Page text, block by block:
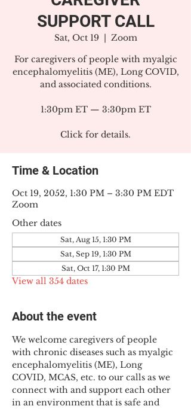
SUPPORT CALL
Sat, Oct 19
  |
Zoom
For caregivers of people with myalgic
encephalomyelitis (ME), Long COVID,
and associated conditions.
1:30pm ET — 3:30pm ET
Click for details.
Time & Location
Oct 19, 2052, 1:30 PM – 3:30 PM EDT
Zoom
Other dates
Sat, Aug 15, 1:30 PM
Sat, Sep 19, 1:30 PM
Sat, Oct 17, 1:30 PM
View all 354 dates
About the event
We welcome caregivers of people
with chronic diseases such as myalgic
encephalomyelitis (ME), Long
COVID, MCAS, etc. to our calls as we
connect with and support each other
in an environment that is safe and